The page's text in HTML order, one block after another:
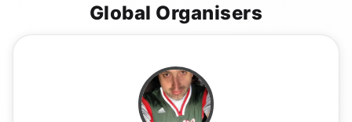
Global Organisers